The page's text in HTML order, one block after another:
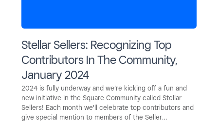
Stellar Sellers: Recognizing Top
Contributors In The Community,
January 2024
2024 is fully underway and we’re kicking off a fun and
new initiative in the Square Community called Stellar
Sellers! Each month we'll celebrate top contributors and
give special mention to members of the Seller